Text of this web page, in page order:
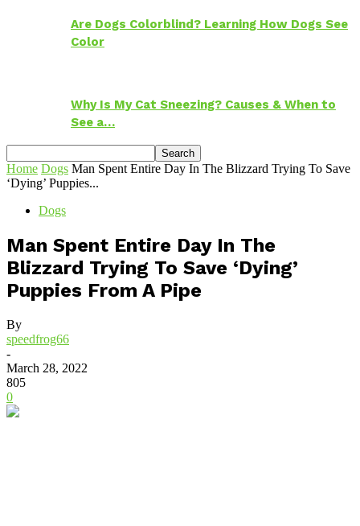
Are Dogs Colorblind? Learning How Dogs See
Color
Why Is My Cat Sneezing? Causes & When to
See a…
Home Dogs Man Spent Entire Day In The Blizzard Trying To Save
‘Dying’ Puppies...
Dogs
Man Spent Entire Day In The
Blizzard Trying To Save ‘Dying’
Puppies From A Pipe
By
speedfrog66
-
March 28, 2022
805
0